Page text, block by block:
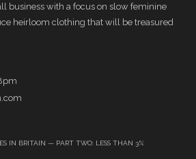
business with a focus on slow feminine
heirloom clothing that will be treasured
IN BRITAIN — PART TWO: LESS THAN 3%